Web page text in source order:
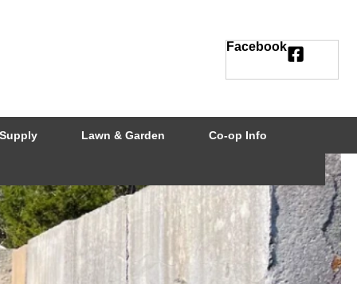
Facebook
Lawn & Garden Co-op Info